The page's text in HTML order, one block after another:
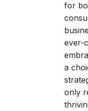
for
ever-
a
only